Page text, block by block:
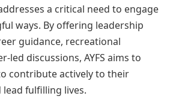
a critical need to engage
ways. By offering leadership
guidance, recreational
led discussions, AYFS aims to
contribute actively to their
fulfilling lives.